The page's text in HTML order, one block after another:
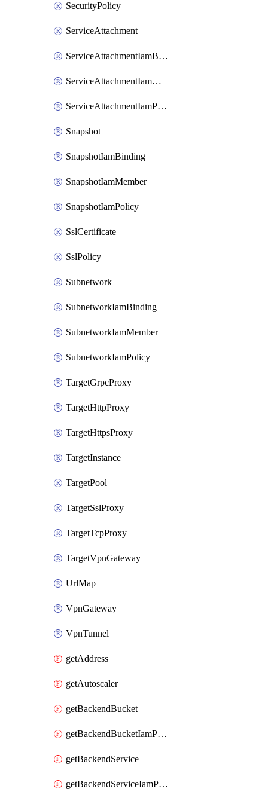
SecurityPolicy
ServiceAttachment
ServiceAttachmentIamBinding
ServiceAttachmentIamMember
ServiceAttachmentIamPolicy
Snapshot
SnapshotIamBinding
SnapshotIamMember
SnapshotIamPolicy
SslCertificate
SslPolicy
Subnetwork
SubnetworkIamBinding
SubnetworkIamMember
SubnetworkIamPolicy
TargetGrpcProxy
TargetHttpProxy
TargetHttpsProxy
TargetInstance
TargetPool
TargetSslProxy
TargetTcpProxy
TargetVpnGateway
UrlMap
VpnGateway
VpnTunnel
getAddress
getAutoscaler
getBackendBucket
getBackendBucketIamPolicy
getBackendService
getBackendServiceIamPolicy